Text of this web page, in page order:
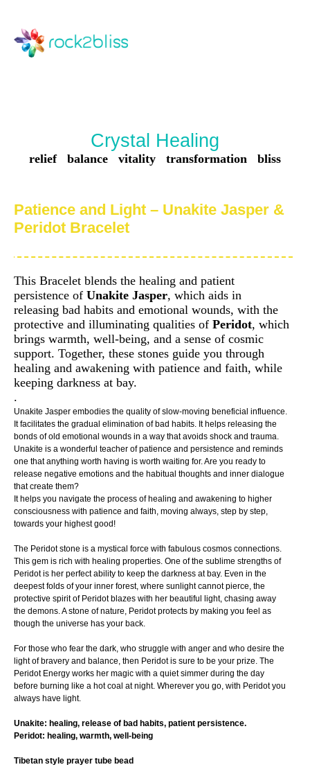
Crystal Healing
relief balance vitality transformation bliss
Patience and Light – Unakite Jasper &
Peridot Bracelet
This Bracelet blends the healing and patient
persistence of Unakite Jasper, which aids in
releasing bad habits and emotional wounds, with the
protective and illuminating qualities of Peridot, which
brings warmth, well-being, and a sense of cosmic
support. Together, these stones guide you through
healing and awakening with patience and faith, while
keeping darkness at bay.
.
Unakite Jasper embodies the quality of slow-moving beneficial influence.
It facilitates the gradual elimination of bad habits. It helps releasing the
bonds of old emotional wounds in a way that avoids shock and trauma.
Unakite is a wonderful teacher of patience and persistence and reminds
one that anything worth having is worth waiting for. Are you ready to
release negative emotions and the habitual thoughts and inner dialogue
that create them?
It helps you navigate the process of healing and awakening to higher
consciousness with patience and faith, moving always, step by step,
towards your highest good!
The Peridot stone is a mystical force with fabulous cosmos connections.
This gem is rich with healing properties. One of the sublime strengths of
Peridot is her perfect ability to keep the darkness at bay. Even in the
deepest folds of your inner forest, where sunlight cannot pierce, the
protective spirit of Peridot blazes with her beautiful light, chasing away
the demons. A stone of nature, Peridot protects by making you feel as
though the universe has your back.
For those who fear the dark, who struggle with anger and who desire the
light of bravery and balance, then Peridot is sure to be your prize. The
Peridot Energy works her magic with a quiet simmer during the day
before burning like a hot coal at night. Wherever you go, with Peridot you
always have light.
Unakite: healing, release of bad habits, patient persistence.
Peridot: healing, warmth, well-being
Tibetan style prayer tube bead